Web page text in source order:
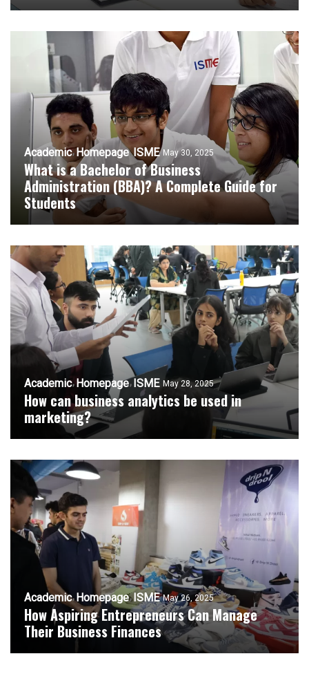
Academic Homepage ISME May 30, 2025
What is a Bachelor of Business
Administration (BBA)? A Complete Guide for
Students
Academic Homepage ISME May 28, 2025
How can business analytics be used in
marketing?
Academic Homepage ISME May 26, 2025
How Aspiring Entrepreneurs Can Manage
Their Business Finances